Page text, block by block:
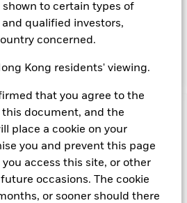
to certain types of
qualified investors,
concerned.
Kong residents' viewing.
that you agree to the
document, and the
place a cookie on your
you and prevent this page
access this site, or other
occasions. The cookie
or sooner should there
in such assets as required for
objective, take into account
characteristics when selecting the
Capital at Risk.The value of
from them can fall as well as rise
Investors may not get back the